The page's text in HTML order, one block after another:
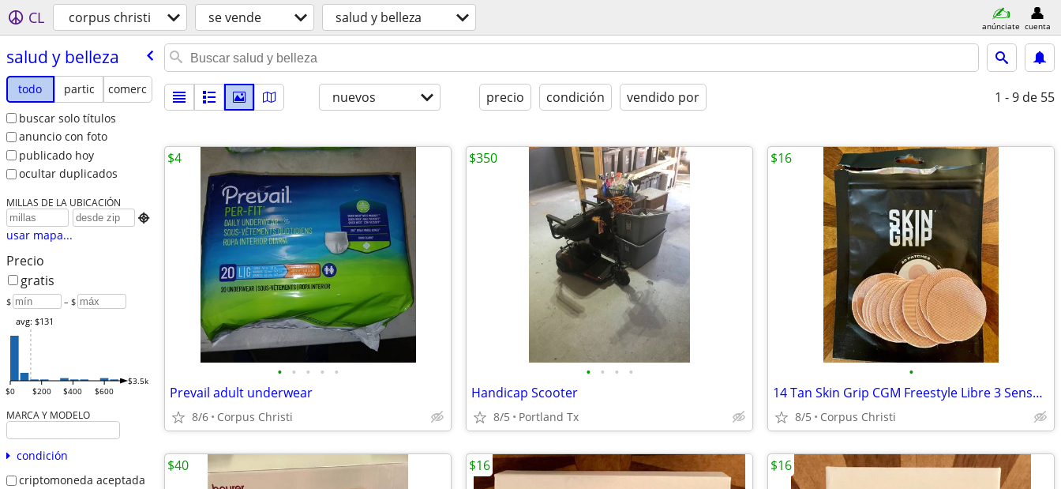
CL corpus christi se vende salud y belleza anúnciate cuenta
salud y belleza
todo partic
comerc
buscar solo títulos
anuncio con foto
publicado hoy
ocultar duplicados
MILLAS DE LA UBICACIÓN

usar mapa...
Precio
gratis
$ – $
$0 $200 $400 $600
$3.5k
avg: $131
MARCA Y MODELO
condición
criptomoneda aceptada
nuevos precio condición vendido por 1 - 9 de 55
• • • • •
Prevail adult underwear
8/6 Corpus Christi
$4
• • • •
Handicap Scooter
8/5 Portland Tx
$350
•
14 Tan Skin Grip CGM Freestyle Libre 3 Sensor Covers Waterproof/Sweatproof Adh
8/5 Corpus Christi
$16
$40 $16 $16